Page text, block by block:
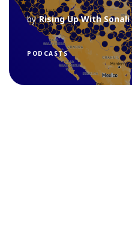
by Rising Up With Sonali
PODCASTS